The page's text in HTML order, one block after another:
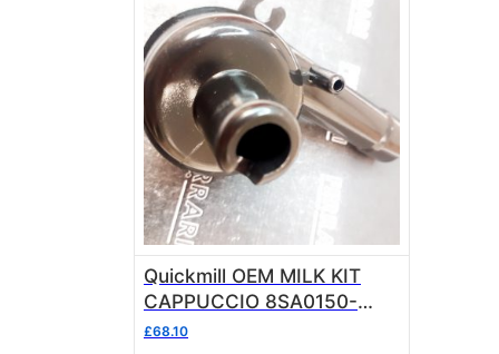
Quickmill OEM MILK KIT
CAPPUCCIO 8SA0150-
9V8661 CAPPUCCINATORE
£68.10